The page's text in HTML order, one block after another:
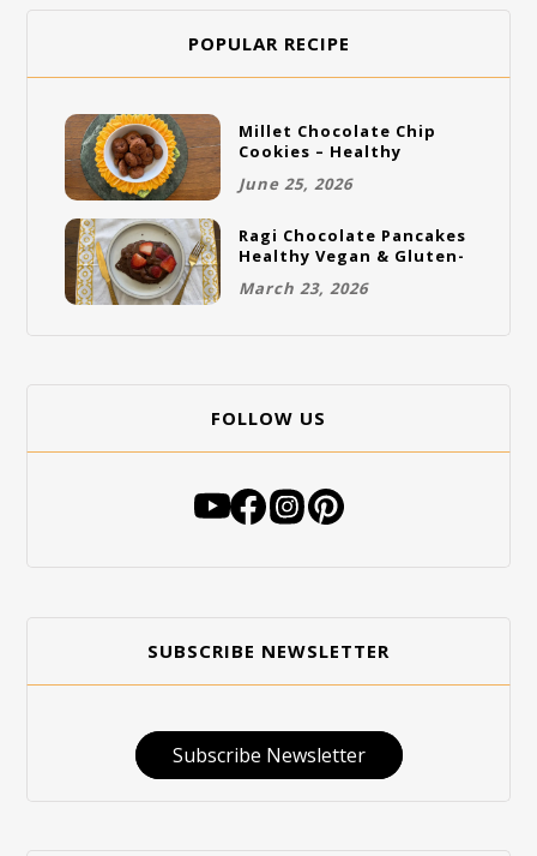
POPULAR RECIPE
Millet Chocolate Chip
Cookies – Healthy
Cookies
June 25, 2026
Ragi Chocolate Pancakes
Healthy Vegan & Gluten-
March 23, 2026
FOLLOW US
SUBSCRIBE NEWSLETTER
Subscribe Newsletter